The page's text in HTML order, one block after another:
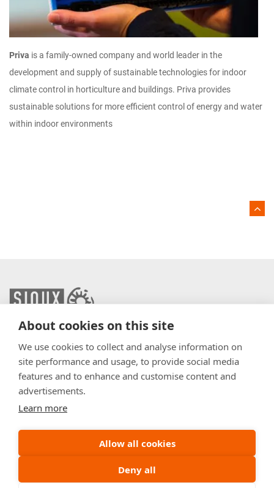
About cookies on this site
We use cookies to collect and analyse information on
site performance and usage, to provide social media
features and to enhance and customise content and
advertisements.
Learn more
Allow all cookies
Deny all
Priva is a family-owned company and world leader in the
development and supply of sustainable technologies for indoor
climate control in horticulture and buildings. Priva provides
sustainable solutions for more efficient control of energy and water
within indoor environments
info@sioux.eu
Contact
Press
General Terms & Conditions